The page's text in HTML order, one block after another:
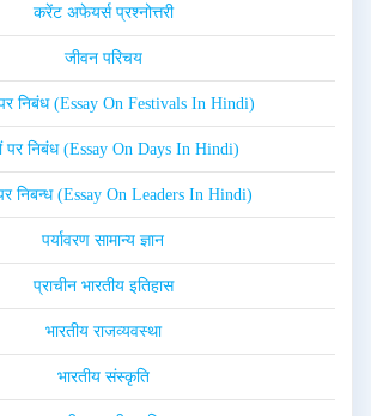
करेंट अफेयर्स प्रश्नोत्तरी
जीवन परिचय
पर निबंध (Essay On Festivals In Hindi)
पर निबंध (Essay On Days In Hindi)
निबन्ध (Essay On Leaders In Hindi)
पर्यावरण सामान्य ज्ञान
प्राचीन भारतीय इतिहास
भारतीय राजव्यवस्था
भारतीय संस्कृति